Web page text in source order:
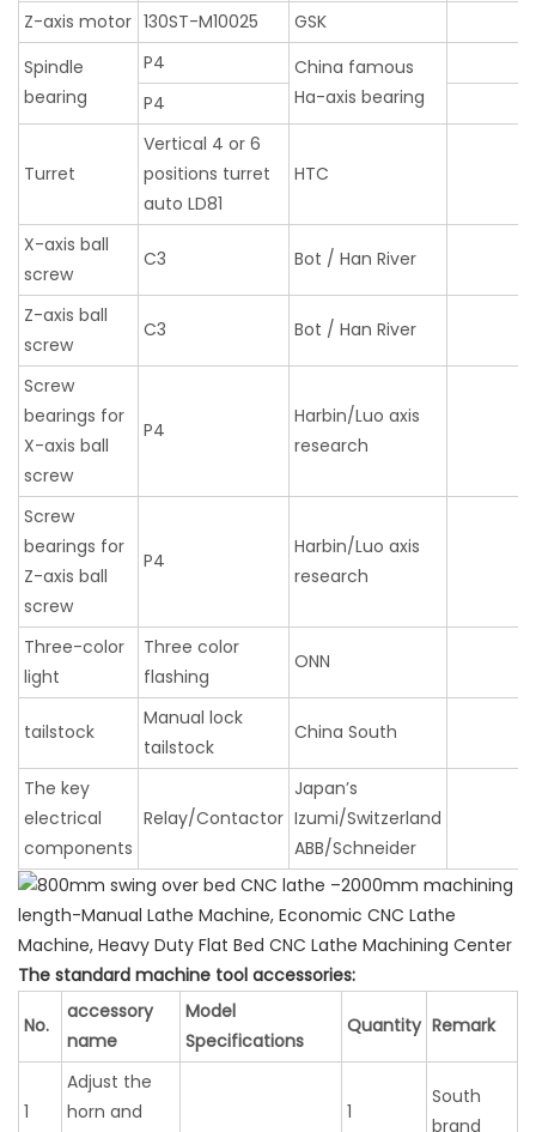
Z-axis motor 130ST-M10025
GSK
Spindle
bearing
P4
China famous
Ha-axis bearing
P4
Turret
Vertical 4 or 6
positions turret
auto LD81
HTC
X-axis ball
screw
C3 Bot / Han River
Z-axis ball
screw
C3 Bot / Han River
Screw
bearings for
X-axis ball
screw
P4
Harbin/Luo axis
research
Screw
bearings for
Z-axis ball
screw
P4
Harbin/Luo axis
research
Three-color
light
Three color
flashing
ONN
tailstock
Manual lock
tailstock
China South
The key
electrical
components
Relay/Contactor
Japan’s
Izumi/Switzerland
ABB/Schneider
The standard machine tool accessories:
No.
accessory
name
Model
Specifications
Quantity Remark
1
Adjust the
horn and
1
South
brand